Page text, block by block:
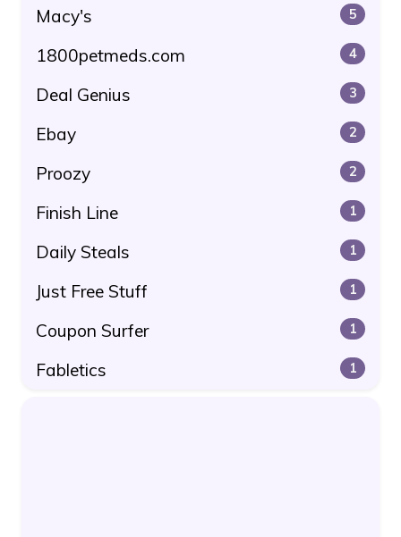
Macy's 5
1800petmeds.com 4
Deal Genius 3
Ebay 2
Proozy 2
Finish Line 1
Daily Steals 1
Just Free Stuff 1
Coupon Surfer 1
Fabletics 1